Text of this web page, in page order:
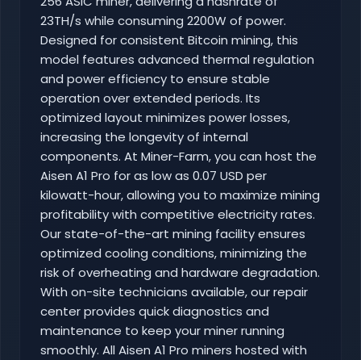
23TH/s while consuming 2200W of power.
Designed for consistent Bitcoin mining, this
model features advanced thermal regulation
and power efficiency to ensure stable
operation over extended periods. Its
optimized layout minimizes power losses,
increasing the longevity of internal
components. At Miner-Farm, you can host the
Aisen A1 Pro for as low as 0.07 USD per
kilowatt-hour, allowing you to maximize mining
profitability with competitive electricity rates.
Our state-of-the-art mining facility ensures
optimized cooling conditions, minimizing the
risk of overheating and hardware degradation.
With on-site technicians available, our repair
center provides quick diagnostics and
maintenance to keep your miner running
smoothly. All Aisen A1 Pro miners hosted with